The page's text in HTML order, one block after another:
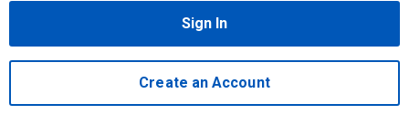
Sign In
Create an Account